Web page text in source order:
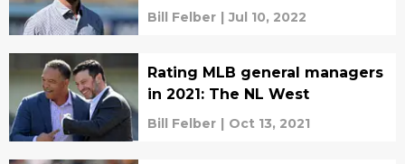
Bill Felber | Jul 10, 2022
Rating MLB general managers
in 2021: The NL West
Bill Felber | Oct 13, 2021